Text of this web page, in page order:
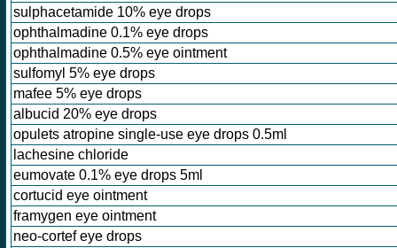
sulphacetamide 10% eye drops
ophthalmadine 0.1% eye drops
ophthalmadine 0.5% eye ointment
sulfomyl 5% eye drops
mafee 5% eye drops
albucid 20% eye drops
opulets atropine single-use eye drops 0.5ml
lachesine chloride
eumovate 0.1% eye drops 5ml
cortucid eye ointment
framygen eye ointment
neo-cortef eye drops